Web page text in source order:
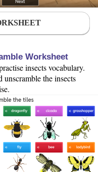
Worksheet
insects vocabulary.
the insects